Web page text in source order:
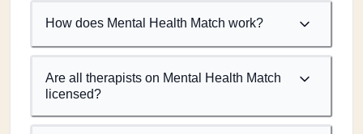
How does Mental Health Match work?
Are all therapists on Mental Health Match
licensed?